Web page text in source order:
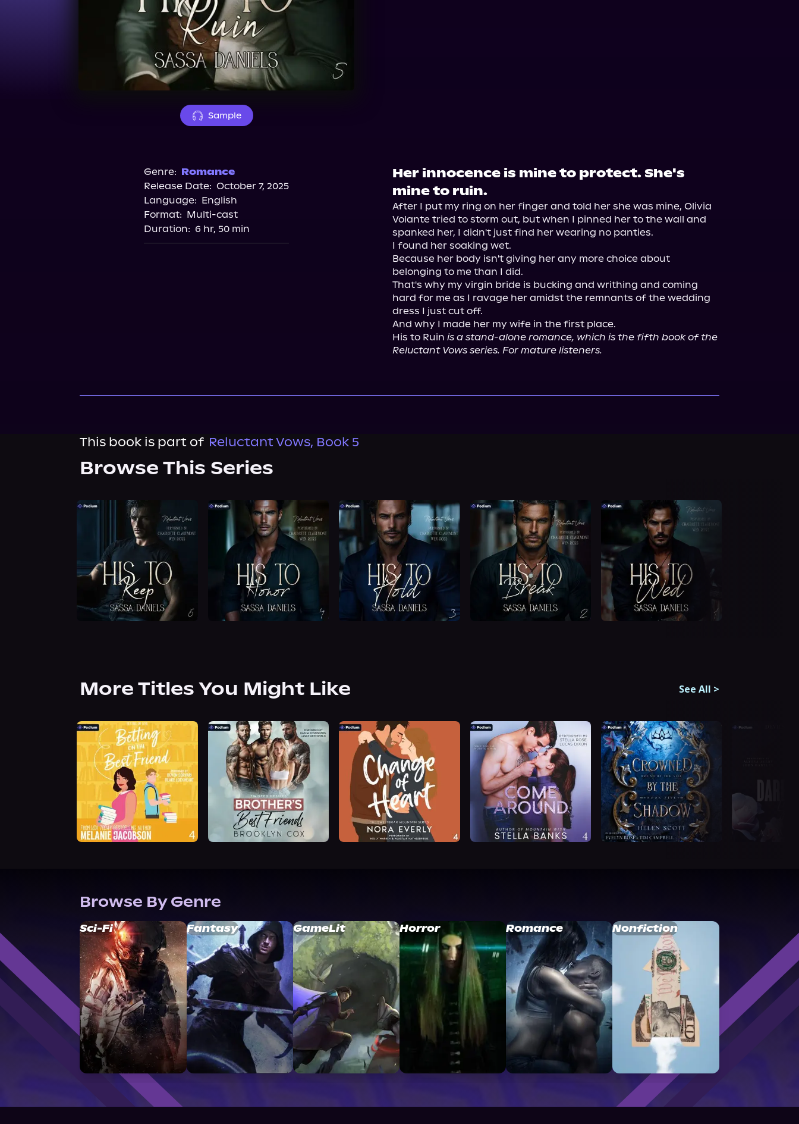
Sample
Genre: Romance
Release Date: October 7, 2025
Language: English
Format: Multi-cast
Duration: 6 hr, 50 min
Her innocence is mine to protect. She's
mine to ruin.
After I put my ring on her finger and told her she was mine, Olivia
Volante tried to storm out, but when I pinned her to the wall and
spanked her, I didn't just find her wearing no panties.
I found her soaking wet.
Because her body isn't giving her any more choice about
belonging to me than I did.
That's why my virgin bride is bucking and writhing and coming
hard for me as I ravage her amidst the remnants of the wedding
dress I just cut off.
And why I made her my wife in the first place.
His to Ruin is a stand-alone romance, which is the fifth book of the
Reluctant Vows series. For mature listeners.
This book is part of Reluctant Vows, Book 5
Browse This Series
More Titles You Might Like See All >
Browse By Genre
Sci-Fi Fantasy GameLit Horror Romance Nonfiction